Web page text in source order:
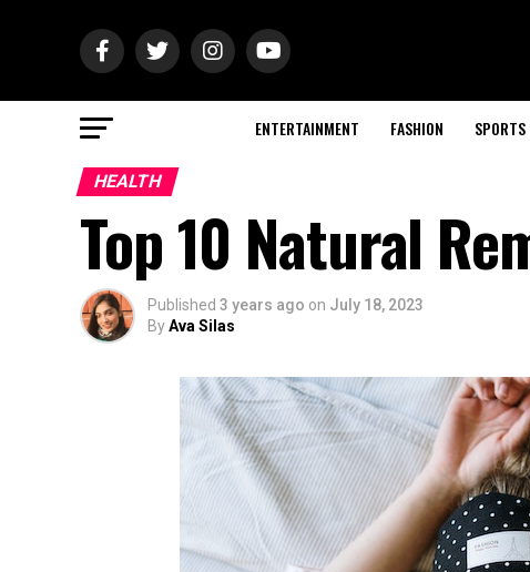
ENTERTAINMENT FASHION SPORTS
HEALTH
Top 10 Natural
Published 3 years ago on July 18, 2023
ByAva Silas